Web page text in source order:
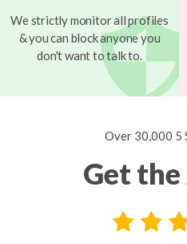
We strictly monitor all profiles
& you can block anyone you
don't want to talk to.
Over 30,000 5
Get